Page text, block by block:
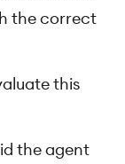
the correct
this
the agent